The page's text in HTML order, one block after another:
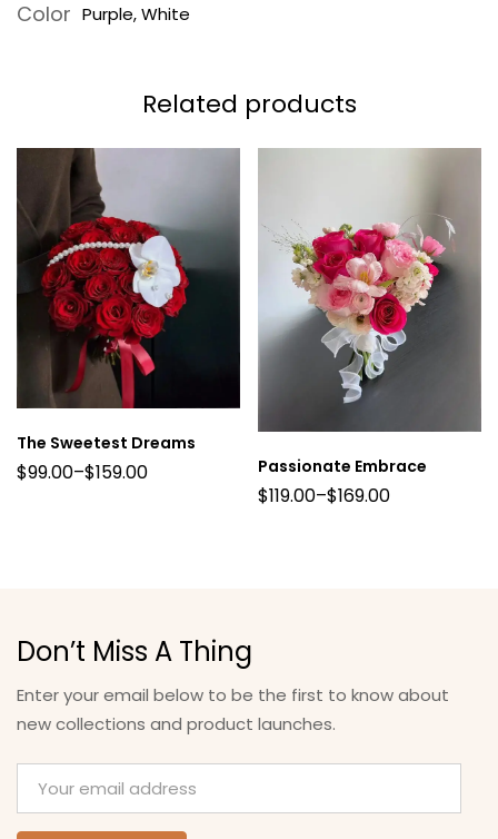
Color Purple, White
Related products
The Sweetest Dreams
$99.00–$159.00 Passionate Embrace
$119.00–$169.00
Don’t Miss A Thing
Enter your email below to be the first to know about
new collections and product launches.